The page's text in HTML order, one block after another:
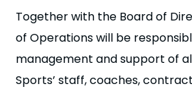
Together with the Board of
of Operations will be
management and support of
Sports’ staff, coaches,